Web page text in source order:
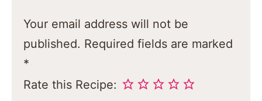
Your email address will not be
published. Required fields are marked
*
Rate this Recipe: